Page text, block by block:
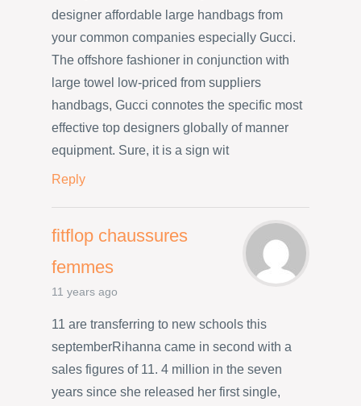
designer affordable large handbags from
your common companies especially Gucci.
The offshore fashioner in conjunction with
large towel low-priced from suppliers
handbags, Gucci connotes the specific most
effective top designers globally of manner
equipment. Sure, it is a sign wit
Reply
fitflop chaussures
femmes
11 years ago
11 are transferring to new schools this
septemberRihanna came in second with a
sales figures of 11. 4 million in the seven
years since she released her first single,